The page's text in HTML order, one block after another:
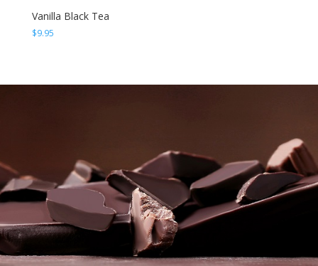
Vanilla Black Tea
$9.95